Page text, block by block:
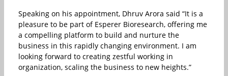
Speaking on his appointment, Dhruv Arora said “It is a
pleasure to be part of Esperer Bioresearch, offering me
a compelling platform to build and nurture the
business in this rapidly changing environment. I am
looking forward to creating zestful working in
organization, scaling the business to new heights.”